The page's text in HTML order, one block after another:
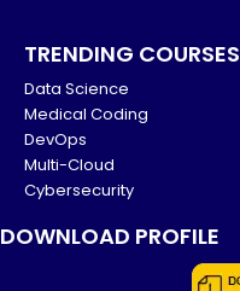
TRENDING COURSES
Data Science
Medical Coding
DevOps
Multi-Cloud
Cybersecurity
DOWNLOAD PROFILE